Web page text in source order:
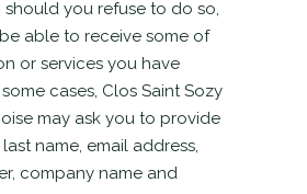
should you refuse to do so,
able to receive some of
or services you have
cases, Clos Saint Sozy
may ask you to provide
name, email address,
company name and